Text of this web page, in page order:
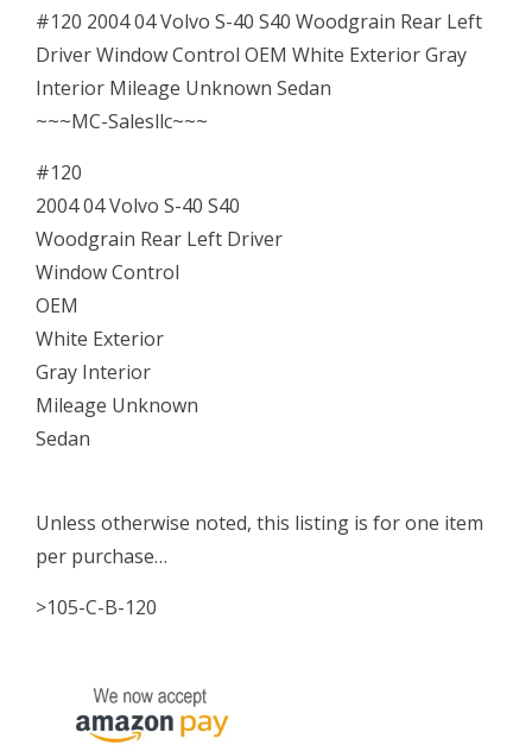
Driver
Window
Control
OEM
quantity
#120 2004 04 Volvo S-40 S40 Woodgrain Rear Left
Driver Window Control OEM White Exterior Gray
Interior Mileage Unknown Sedan
~~~MC-Salesllc~~~
#120
2004 04 Volvo S-40 S40
Woodgrain Rear Left Driver
Window Control
OEM
White Exterior
Gray Interior
Mileage Unknown
Sedan
Unless otherwise noted, this listing is for one item
per purchase…
>105-C-B-120